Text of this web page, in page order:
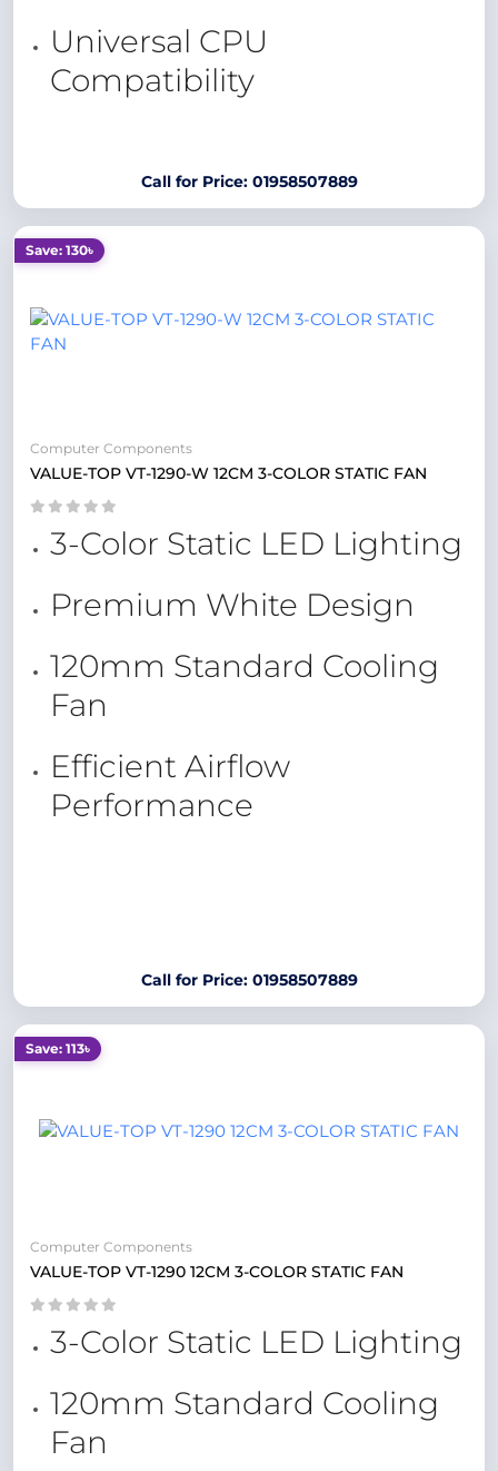
Universal CPU
Compatibility
Call for Price: 01958507889
Save: 130৳
Computer Components
VALUE-TOP VT-1290-W 12CM 3-COLOR STATIC FAN
3-Color Static LED Lighting
Premium White Design
120mm Standard Cooling
Fan
Efficient Airflow
Performance
Call for Price: 01958507889
Save: 113৳
Computer Components
VALUE-TOP VT-1290 12CM 3-COLOR STATIC FAN
3-Color Static LED Lighting
120mm Standard Cooling
Fan